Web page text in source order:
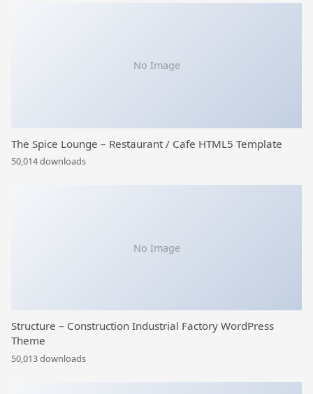
No Image
The Spice Lounge – Restaurant / Cafe HTML5 Template
50,014 downloads
No Image
Structure – Construction Industrial Factory WordPress
Theme
50,013 downloads